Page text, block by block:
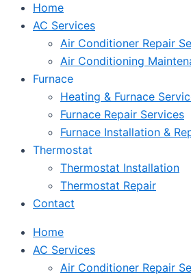
Home
AC Services
Air Conditioner Repair
Air Conditioning
Furnace
Heating & Furnace
Furnace Repair Services
Furnace Installation &
Thermostat
Thermostat Installation
Thermostat Repair
Contact
Home
AC Services
Air Conditioner Repair